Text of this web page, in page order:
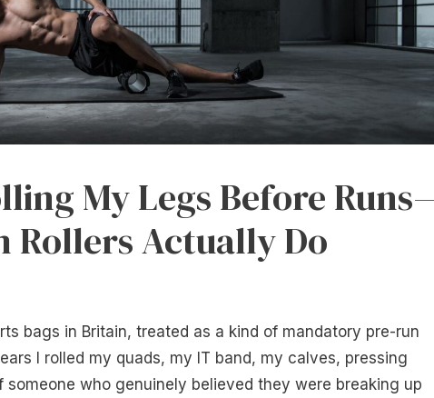
My Legs Before
Rollers Actually Do
bags in Britain, treated as a kind of mandatory pre-run
I rolled my quads, my IT band, my calves, pressing
who genuinely believed they were breaking up